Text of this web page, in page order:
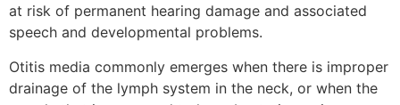
at risk of permanent hearing damage and associated
speech and developmental problems.
Otitis media commonly emerges when there is improper
drainage of the lymph system in the neck, or when the